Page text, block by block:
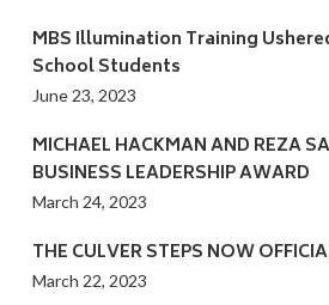
MBS Illumination Training
School Students
June 23, 2023
MICHAEL HACKMAN AND REZA
BUSINESS LEADERSHIP AWARD
March 24, 2023
THE CULVER STEPS NOW
March 22, 2023